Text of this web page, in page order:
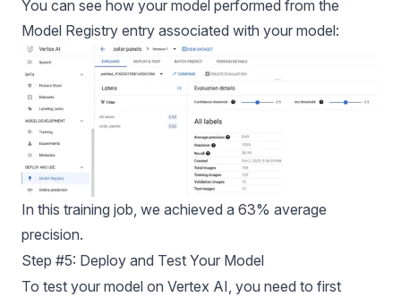
You can see how your model performed from the
Model Registry entry associated with your model:
In this training job, we achieved a 63% average
precision.
Step #5: Deploy and Test Your Model
To test your model on Vertex AI, you need to first